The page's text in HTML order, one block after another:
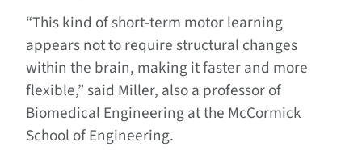
“This kind of short-term motor learning
appears not to require structural changes
within the brain, making it faster and more
flexible,” said Miller, also a professor of
Biomedical Engineering at the McCormick
School of Engineering.